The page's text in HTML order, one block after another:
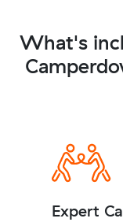
What's
Expert